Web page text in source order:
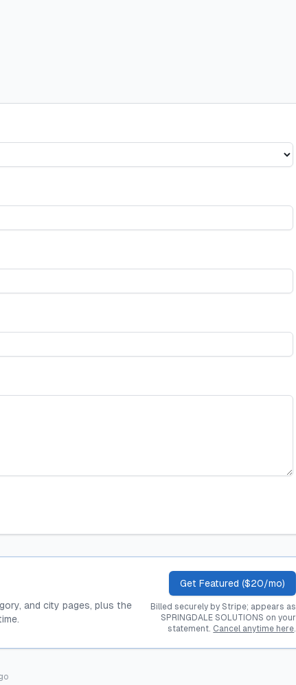
and city pages, plus the
Get Featured ($20/mo)
Billed securely by Stripe; appears as
SPRINGDALE SOLUTIONS on your
statement. Cancel anytime here.